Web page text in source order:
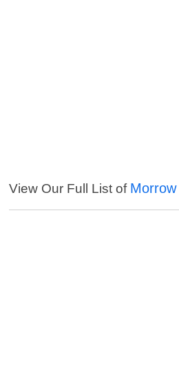
View Our Full List of